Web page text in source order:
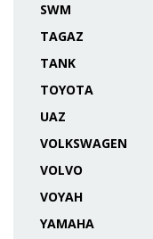
SWM
TAGAZ
TANK
TOYOTA
UAZ
VOLKSWAGEN
VOLVO
VOYAH
YAMAHA